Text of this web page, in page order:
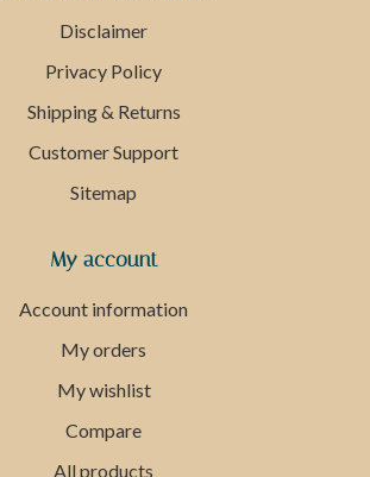
Disclaimer
Privacy Policy
Shipping & Returns
Customer Support
Sitemap
My account
Account information
My orders
My wishlist
Compare
All products